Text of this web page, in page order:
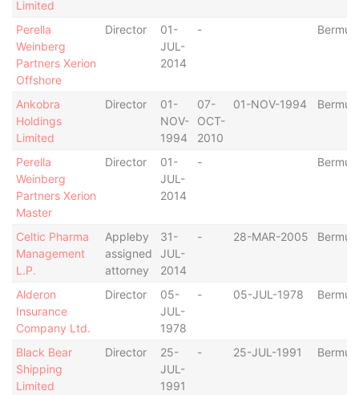
Limited
Perella
Weinberg
Partners Xerion
Offshore
Director
01-
JUL-
2014
-
Ankobra
Holdings
Limited
Director
01-
NOV-
1994
07-
OCT-
2010
01-NOV-1994
Perella
Weinberg
Partners Xerion
Master
Director
01-
JUL-
2014
-
Celtic Pharma
Management
L.P.
Appleby
assigned
attorney
31-
JUL-
2014
- 28-MAR-2005
Alderon
Insurance
Company Ltd.
Director
05-
JUL-
1978
- 05-JUL-1978
Black Bear
Shipping
Limited
Director
25-
JUL-
1991
- 25-JUL-1991